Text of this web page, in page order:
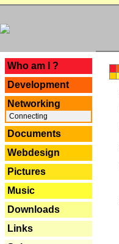
Who am I ?
Development
Networking
Connecting
Documents
Webdesign
Pictures
Music
Downloads
Links